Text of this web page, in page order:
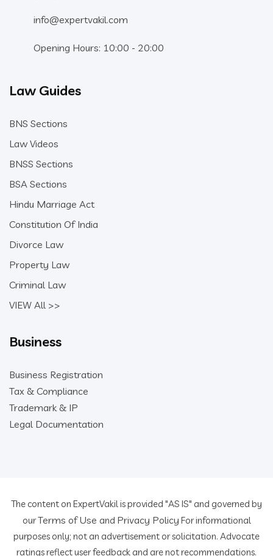
info@expertvakil.com
Opening Hours: 10:00 - 20:00
Law Guides
BNS Sections
Law Videos
BNSS Sections
BSA Sections
Hindu Marriage Act
Constitution Of India
Divorce Law
Property Law
Criminal Law
VIEW All >>
Business
Business Registration
Tax & Compliance
Trademark & IP
Legal Documentation
The content on ExpertVakil is provided "AS IS" and governed by
ourTerms of Use and Privacy Policy For informational
purposes only; not an advertisement or solicitation. Advocate
ratings reflect user feedback and are not recommendations.